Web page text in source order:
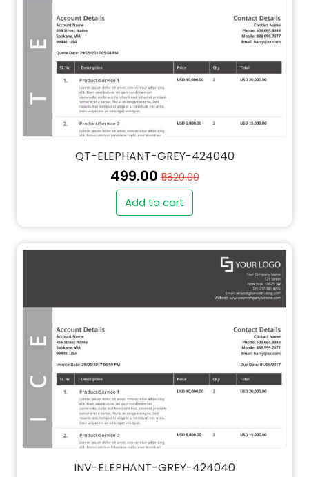
QT-ELEPHANT-GREY-424040
₹499.00₹5820.00
Add to cart
INV-ELEPHANT-GREY-424040